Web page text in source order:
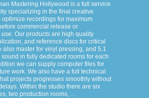
Mastering Hollywood is a full service
specializing in the final creative
optimize recordings for maximum
commercial release or
Our products are high quality
and reference discs for critical
also master for vinyl pressing, and 5.1
sound in fully dedicated rooms for each
we can supply computer files for
work. We also have a full technical
projects progresses smoothly without
Within the studio there are six
two production rooms, …